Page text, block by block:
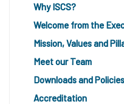
Why ISCS?
Welcome from the
Mission, Values and
Meet our Team
Downloads and Policies
Accreditation